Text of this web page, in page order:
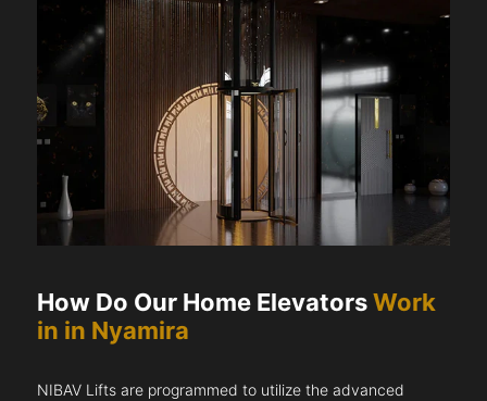
How Do Our Home ElevatorsWork
in in Nyamira
NIBAV Lifts are programmed to utilize the advanced